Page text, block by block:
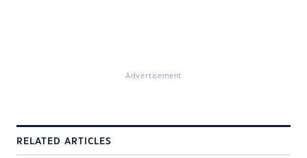
Advertisement
RELATED ARTICLES